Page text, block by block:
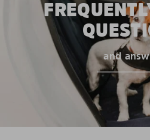
and